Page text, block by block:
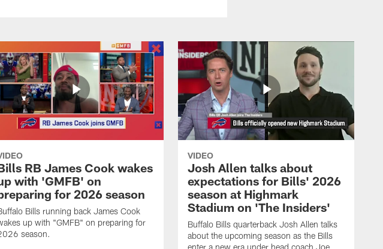
RB James Cook wakes
with 'GMFB' on
for 2026 season
Bills running back James Cook
up with "GMFB" on preparing for
season.
VIDEO
Josh Allen talks about
expectations for Bills' 2026
season at Highmark
Stadium on 'The Insiders'
Buffalo Bills quarterback Josh Allen talks
about the upcoming season as the Bills
enter a new era under head coach Joe